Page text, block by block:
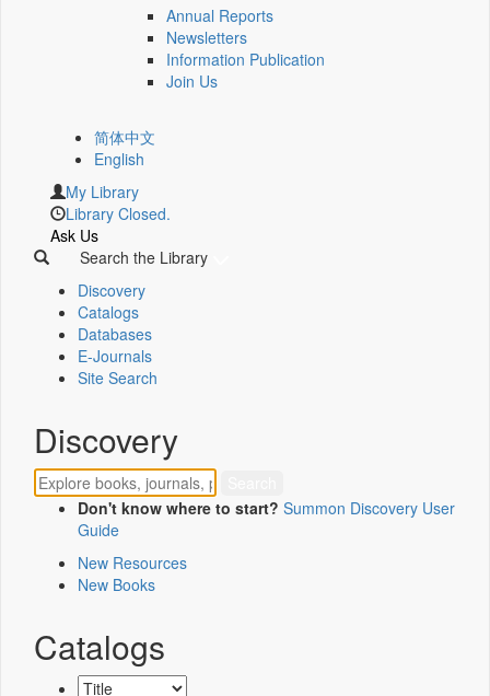
Annual Reports
Newsletters
Information Publication
Join Us
简体中文
English
My Library
Library Closed.
Ask Us
Search the Library
Discovery
Catalogs
Databases
E-Journals
Site Search
Discovery
Don't know where to start? Summon Discovery User
Guide
New Resources
New Books
Catalogs